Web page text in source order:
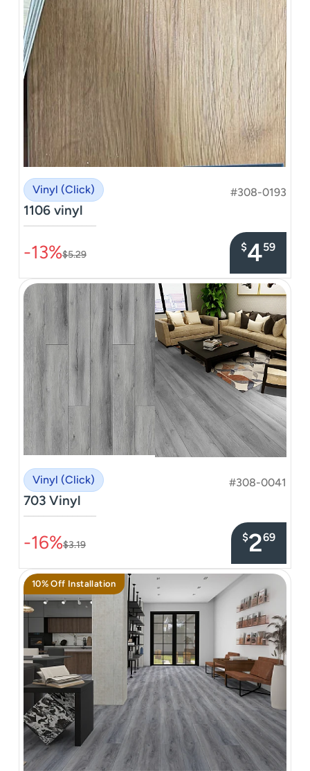
Vinyl (Click) #308-0193
1106 vinyl
–––––––––––––––
-13%$5.29
$459
Vinyl (Click) #308-0041
703 Vinyl
–––––––––––––––
-16%$3.19
$269
10% Off Installation